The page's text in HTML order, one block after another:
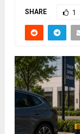
SHARE 1